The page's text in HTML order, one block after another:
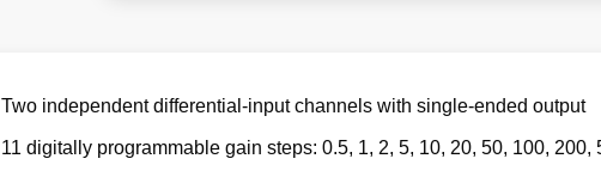
Two independent differential-input channels with single-ended output
11 digitally programmable gain steps: 0.5, 1, 2, 5, 10, 20, 50, 100, 200,